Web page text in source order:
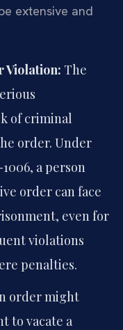
extensive and
Violation: The
of criminal
order. Under
a person
order can face
even for
violations
penalties.
order might
to vacate a